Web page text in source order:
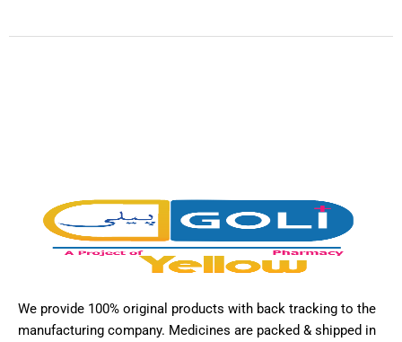
We provide 100% original products with back tracking to the
manufacturing company. Medicines are packed & shipped in